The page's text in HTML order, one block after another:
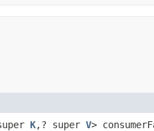
K,​? super V>